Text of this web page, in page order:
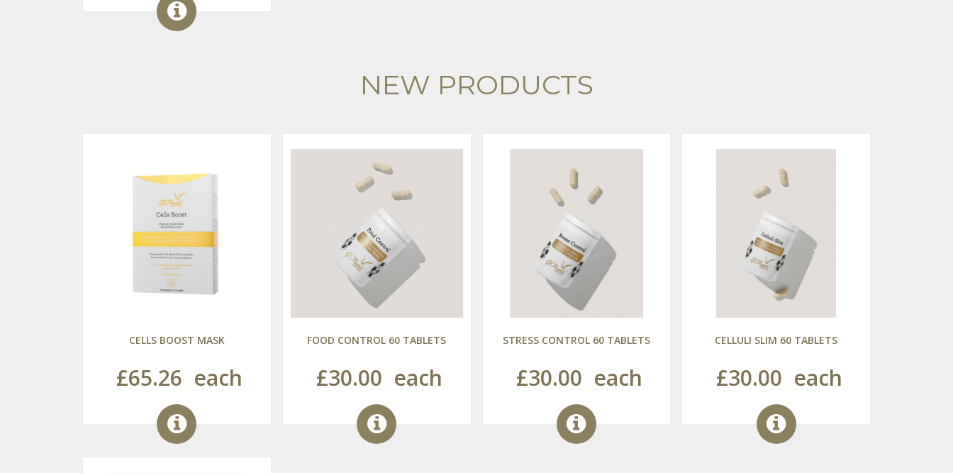
NEW PRODUCTS
CELLS BOOST MASK
£65.26 each
FOOD CONTROL 60 TABLETS
£30.00 each
STRESS CONTROL 60 TABLETS
£30.00 each
CELLULI SLIM 60 TABLETS
£30.00 each